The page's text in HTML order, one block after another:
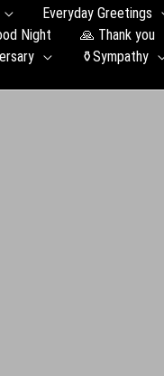
Everyday Greetings
Night
🙏 Thank you
⚱️Sympathy